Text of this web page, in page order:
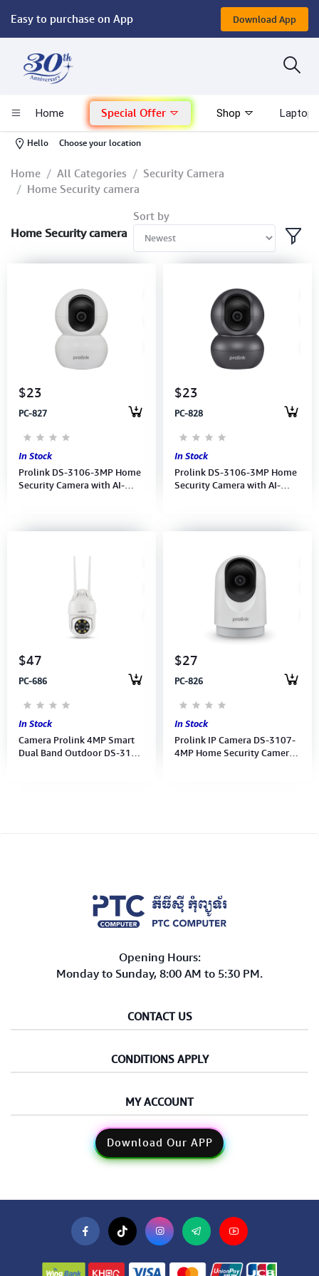
Easy to purchase on App Download App
Home Special Offer Shop Laptop
Hello Choose your location
Computer
Mac - Apple
Monitor & Display
Interactive Displays
Computer Peripherals
Computer Components
Printer, Scanner & Copier
Projector
Home All Categories
Security Camera
Home Security camera
Home Security camera
Sort by
$23
PC-827
In Stock
Prolink DS-3106-3MP Home
Security Camera with AI-
$23
PC-828
In Stock
Prolink DS-3106-3MP Home
Security Camera with AI-
$47
PC-686
In Stock
Camera Prolink 4MP Smart
Dual Band Outdoor DS-3103
$27
PC-826
In Stock
Prolink IP Camera DS-3107-
4MP Home Security Camera
Opening Hours:
Monday to Sunday, 8:00 AM to 5:30 PM.
CONTACT US
CONDITIONS APPLY
MY ACCOUNT
Download Our APP